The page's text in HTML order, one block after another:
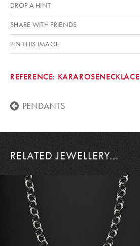
DROP A HINT
SHARE WITH FRIENDS
PIN THIS IMAGE
REFERENCE: KARAROSENECKLACE
PENDANTS
RELATED JEWELLERY...